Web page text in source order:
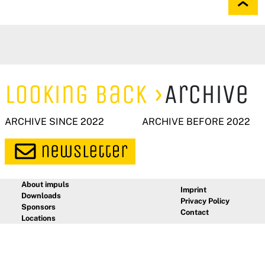
Looking Back Archive
ARCHIVE SINCE 2022 ARCHIVE BEFORE 2022
About impuls
Downloads
Sponsors
Locations
Imprint
Privacy Policy
Contact